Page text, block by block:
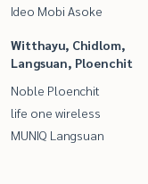
Ideo Mobi Asoke
Witthayu, Chidlom,
Langsuan, Ploenchit
Noble Ploenchit
life one wireless
MUNIQ Langsuan